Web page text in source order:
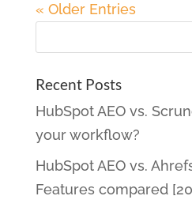
« Older Entries
Recent Posts
HubSpot AEO vs.
your workflow?
HubSpot AEO vs.
Features compared